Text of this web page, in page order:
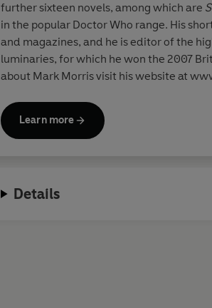
further sixteen novels, among which are
in the popular Doctor Who range. His
and magazines, and he is editor of the
luminaries, for which he won the 2007 British Fantasy Award. He also writes under
about Mark Morris visit his website at
Learn more
Details